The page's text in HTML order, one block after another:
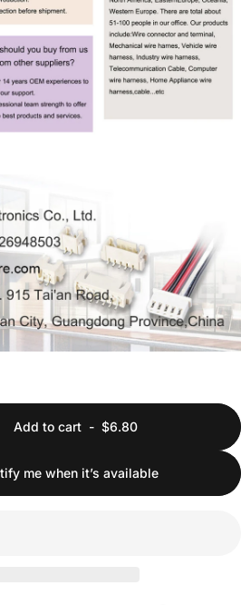
Add to cart- $6.80
me when it’s available